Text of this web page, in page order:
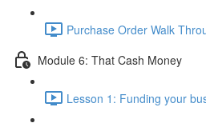
Purchase Order Walk
Module 6: That Cash Money
Lesson 1: Funding your